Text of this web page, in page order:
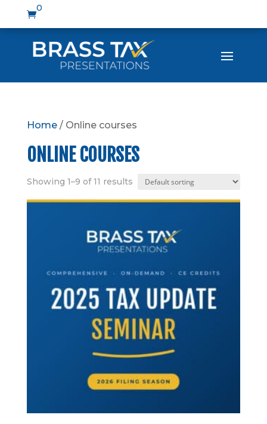

0
Home/ Online courses
ONLINE COURSES
Showing 1–9 of 11 results